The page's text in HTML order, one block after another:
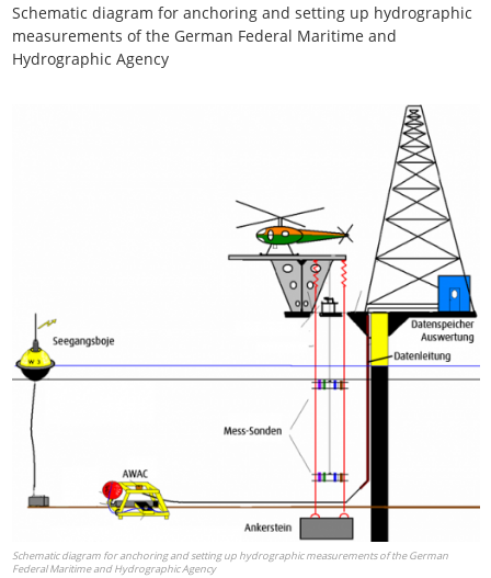
Schematic diagram for anchoring and setting up hydrographic
measurements of the German Federal Maritime and
Hydrographic Agency
Schematic diagram for anchoring and setting up hydrographic measurements of the German
Federal Maritime and Hydrographic Agency